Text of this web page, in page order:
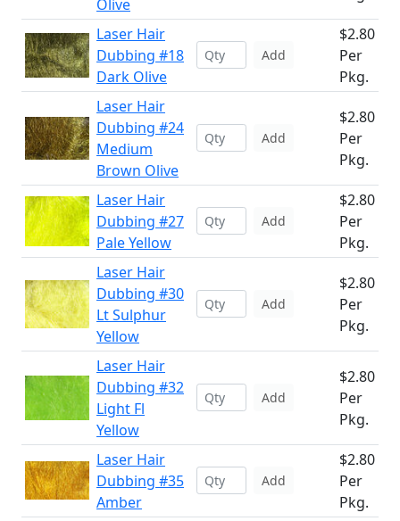
Olive
Laser Hair
Dubbing #18
Dark Olive
Add
$2.80
Per
Pkg.
Laser Hair
Dubbing #24
Medium
Brown Olive
Add
$2.80
Per
Pkg.
Laser Hair
Dubbing #27
Pale Yellow
Add
$2.80
Per
Pkg.
Laser Hair
Dubbing #30
Lt Sulphur
Yellow
Add
$2.80
Per
Pkg.
Laser Hair
Dubbing #32
Light Fl
Yellow
Add
$2.80
Per
Pkg.
Laser Hair
Dubbing #35
Amber
Add
$2.80
Per
Pkg.